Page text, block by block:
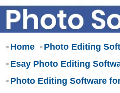
Home
Photo Editing
Esay Photo Editing
Photo Editing Software